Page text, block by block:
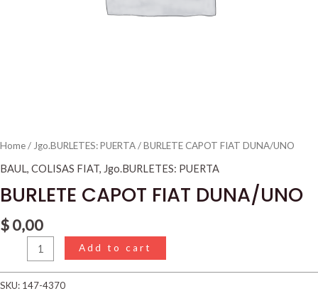
Home/ Jgo.BURLETES: PUERTA/ BURLETE CAPOT FIAT DUNA/UNO
BAUL, COLISAS FIAT, Jgo.BURLETES: PUERTA
BURLETE CAPOT FIAT DUNA/UNO
$0,00
Add to cart
SKU: 147-4370